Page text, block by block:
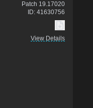
Patch 19.17020
ID: 41630756
View Details